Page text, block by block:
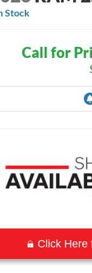
Stock
Call for
Click Here